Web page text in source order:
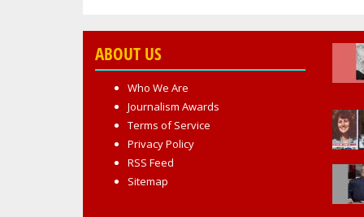
ABOUT US
Who We Are
Journalism Awards
Terms of Service
Privacy Policy
RSS Feed
Sitemap